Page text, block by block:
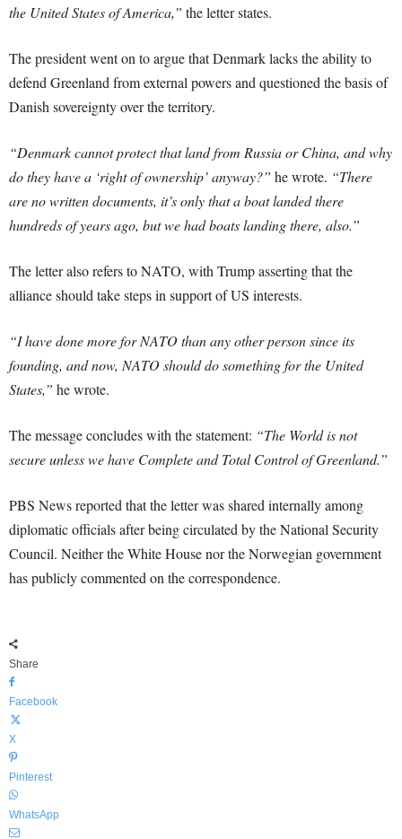
the United States of America,” the letter states.
The president went on to argue that Denmark lacks the ability to
defend Greenland from external powers and questioned the basis of
Danish sovereignty over the territory.
“Denmark cannot protect that land from Russia or China, and why
do they have a ‘right of ownership’ anyway?” he wrote. “There
are no written documents, it’s only that a boat landed there
hundreds of years ago, but we had boats landing there, also.”
The letter also refers to NATO, with Trump asserting that the
alliance should take steps in support of US interests.
“I have done more for NATO than any other person since its
founding, and now, NATO should do something for the United
States,” he wrote.
The message concludes with the statement: “The World is not
secure unless we have Complete and Total Control of Greenland.”
PBS News reported that the letter was shared internally among
diplomatic officials after being circulated by the National Security
Council. Neither the White House nor the Norwegian government
has publicly commented on the correspondence.
Share
Facebook
X
Pinterest
WhatsApp